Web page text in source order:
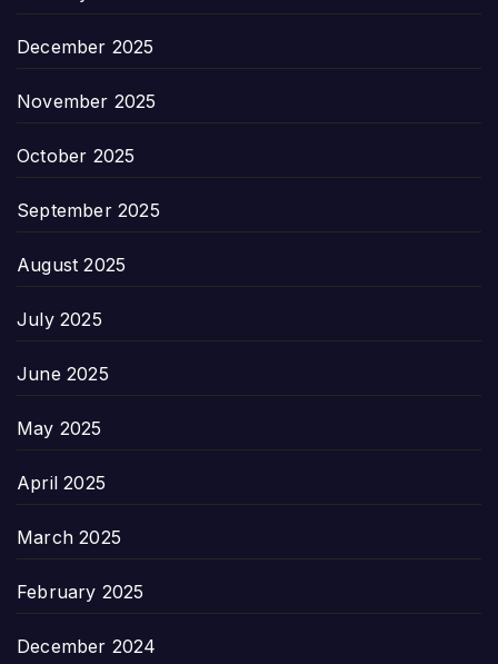
December 2025
November 2025
October 2025
September 2025
August 2025
July 2025
June 2025
May 2025
April 2025
March 2025
February 2025
December 2024